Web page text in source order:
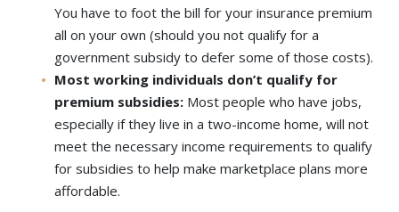
You have to foot the bill for your insurance premium
all on your own (should you not qualify for a
government subsidy to defer some of those costs).
Most working individuals don’t qualify for
premium subsidies: Most people who have jobs,
especially if they live in a two-income home, will not
meet the necessary income requirements to qualify
for subsidies to help make marketplace plans more
affordable.